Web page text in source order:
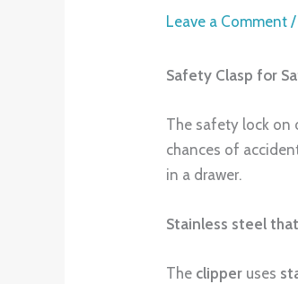
Leave a Comment /
Safety Clasp for
The safety lock on
chances of
in a drawer.
Stainless steel
The clipper uses